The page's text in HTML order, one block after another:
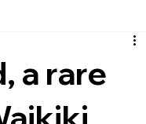
a rare